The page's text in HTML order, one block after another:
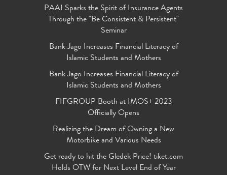
PAAI Sparks the Spirit of Insurance Agents
Through the "Be Consistent & Persistent"
Seminar
Bank Jago Increases Financial Literacy of
Islamic Students and Mothers
Bank Jago Increases Financial Literacy of
Islamic Students and Mothers
FIFGROUP Booth at IMOS+ 2023
Officially Opens
Realizing the Dream of Owning a New
Motorbike and Various Needs
Get ready to hit the Gledek Price! tiket.com
Holds OTW for Next Level End of Year